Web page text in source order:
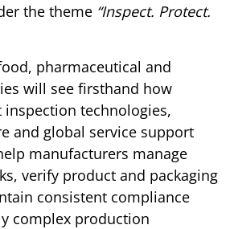
the theme “Inspect. Protect.
pharmaceutical and
will see firsthand how
technologies,
and global service support
manufacturers manage
verify product and packaging
consistent compliance
complex production